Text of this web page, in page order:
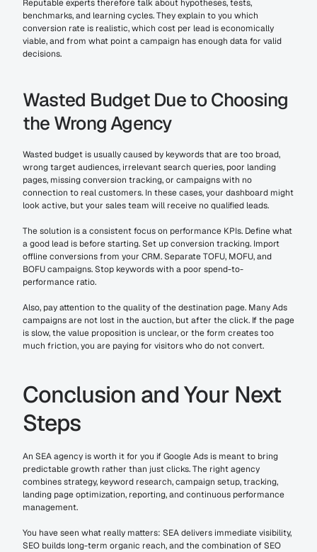
Reputable experts therefore talk about hypotheses, tests,
benchmarks, and learning cycles. They explain to you which
conversion rate is realistic, which cost per lead is economically
viable, and from what point a campaign has enough data for valid
decisions.
Wasted Budget Due to Choosing
the Wrong Agency
Wasted budget is usually caused by keywords that are too broad,
wrong target audiences, irrelevant search queries, poor landing
pages, missing conversion tracking, or campaigns with no
connection to real customers. In these cases, your dashboard might
look active, but your sales team will receive no qualified leads.
The solution is a consistent focus on performance KPIs. Define what
a good lead is before starting. Set up conversion tracking. Import
offline conversions from your CRM. Separate TOFU, MOFU, and
BOFU campaigns. Stop keywords with a poor spend-to-
performance ratio.
Also, pay attention to the quality of the destination page. Many Ads
campaigns are not lost in the auction, but after the click. If the page
is slow, the value proposition is unclear, or the form creates too
much friction, you are paying for visitors who do not convert.
Conclusion and Your Next
Steps
An SEA agency is worth it for you if Google Ads is meant to bring
predictable growth rather than just clicks. The right agency
combines strategy, keyword research, campaign setup, tracking,
landing page optimization, reporting, and continuous performance
management.
You have seen what really matters: SEA delivers immediate visibility,
SEO builds long-term organic reach, and the combination of SEO